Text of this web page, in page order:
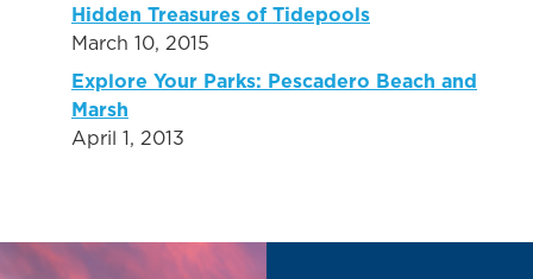
Hidden Treasures of Tidepools
March 10, 2015
Explore Your Parks: Pescadero Beach and
Marsh
April 1, 2013